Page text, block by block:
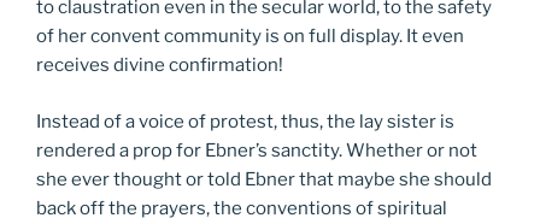
to claustration even in the secular world, to the safety
of her convent community is on full display. It even
receives divine confirmation!
Instead of a voice of protest, thus, the lay sister is
rendered a prop for Ebner’s sanctity. Whether or not
she ever thought or told Ebner that maybe she should
back off the prayers, the conventions of spiritual